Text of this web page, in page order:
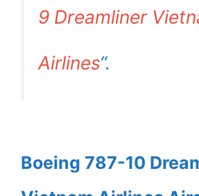
9 Dreamliner
Airlines“.
Boeing 787-10